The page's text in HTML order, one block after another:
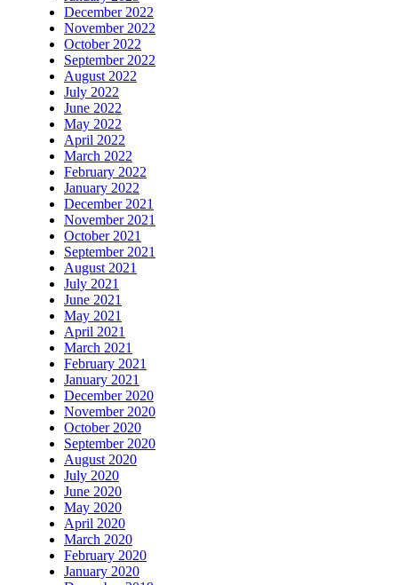
December 2022
November 2022
October 2022
September 2022
August 2022
July 2022
June 2022
May 2022
April 2022
March 2022
February 2022
January 2022
December 2021
November 2021
October 2021
September 2021
August 2021
July 2021
June 2021
May 2021
April 2021
March 2021
February 2021
January 2021
December 2020
November 2020
October 2020
September 2020
August 2020
July 2020
June 2020
May 2020
April 2020
March 2020
February 2020
January 2020